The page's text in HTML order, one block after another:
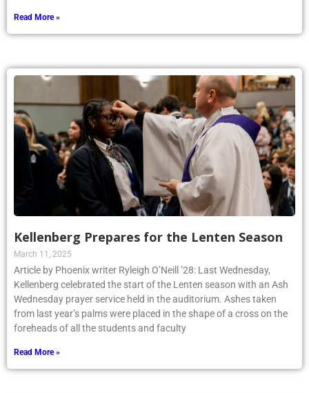
Read More »
Kellenberg Prepares for the Lenten Season
March 11, 2025
Article by Phoenix writer Ryleigh O’Neill ’28: Last Wednesday,
Kellenberg celebrated the start of the Lenten season with an Ash
Wednesday prayer service held in the auditorium. Ashes taken
from last year’s palms were placed in the shape of a cross on the
foreheads of all the students and faculty
Read More »